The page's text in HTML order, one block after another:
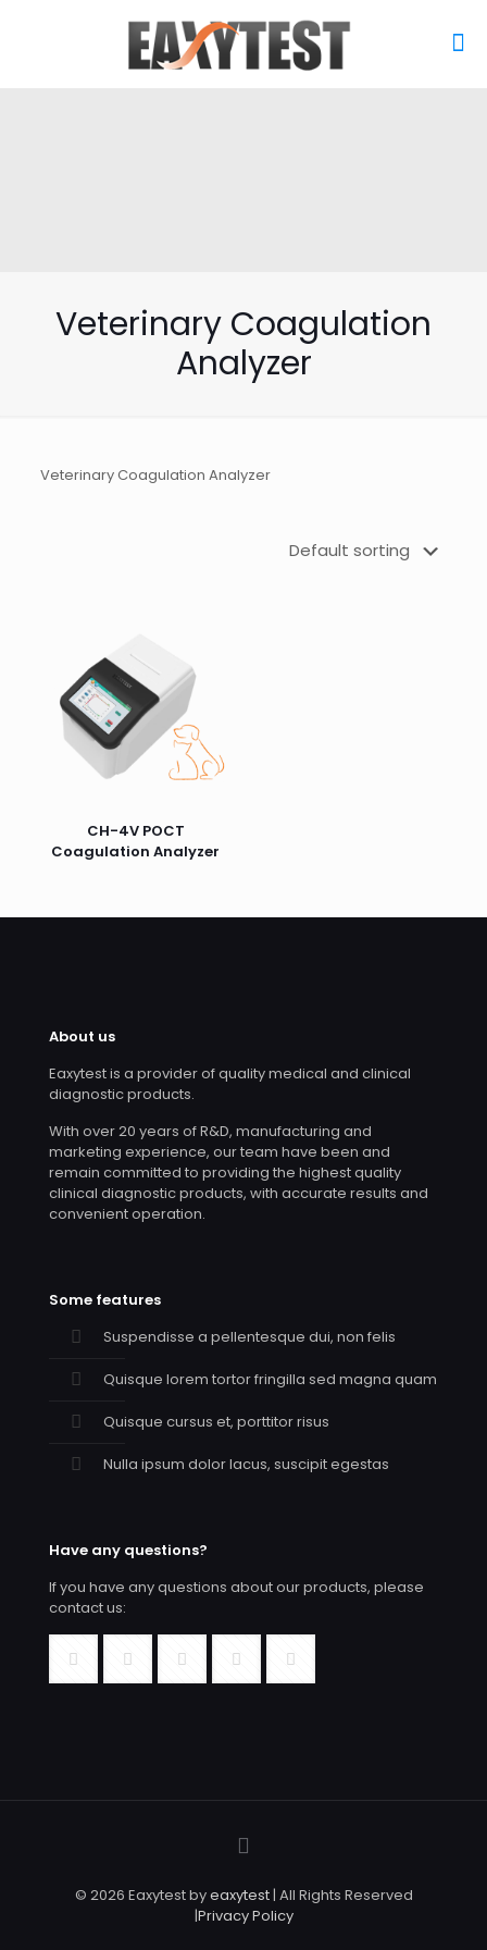
Veterinary Coagulation
Analyzer
Veterinary Coagulation Analyzer
CH-4V POCT
Coagulation Analyzer
About us
Eaxytest is a provider of quality medical and clinical
diagnostic products.
With over 20 years of R&D, manufacturing and
marketing experience, our team have been and
remain committed to providing the highest quality
clinical diagnostic products, with accurate results and
convenient operation.
Some features
Suspendisse a pellentesque dui, non felis
Quisque lorem tortor fringilla sed magna quam
Quisque cursus et, porttitor risus
Nulla ipsum dolor lacus, suscipit egestas
Have any questions?
If you have any questions about our products, please
contact us:
© 2026 Eaxytest byeaxytest| All Rights Reserved
|Privacy Policy